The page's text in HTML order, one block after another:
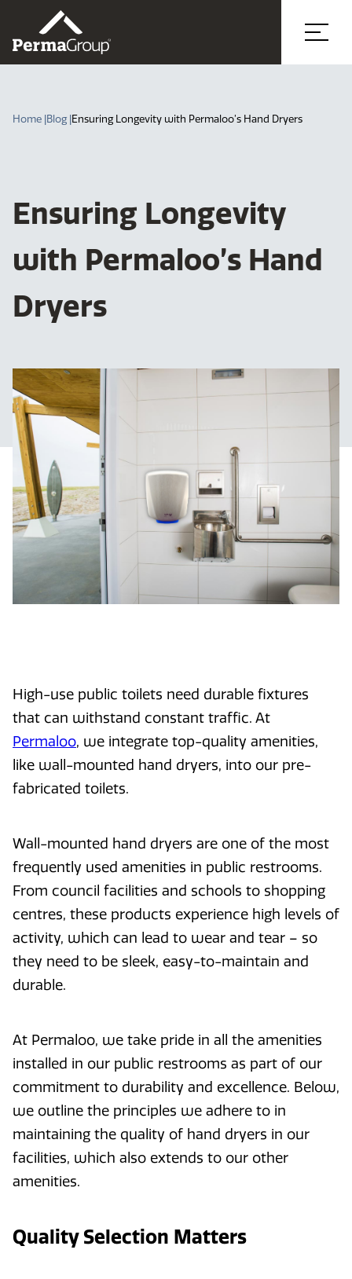
Home | Blog | Ensuring Longevity with Permaloo’s Hand Dryers
Ensuring Longevity
with Permaloo’s Hand
Dryers
High-use public toilets need durable fixtures
that can withstand constant traffic. At
Permaloo, we integrate top-quality amenities,
like wall-mounted hand dryers, into our pre-
fabricated toilets.
Wall-mounted hand dryers are one of the most
frequently used amenities in public restrooms.
From council facilities and schools to shopping
centres, these products experience high levels of
activity, which can lead to wear and tear – so
they need to be sleek, easy-to-maintain and
durable.
At Permaloo, we take pride in all the amenities
installed in our public restrooms as part of our
commitment to durability and excellence. Below,
we outline the principles we adhere to in
maintaining the quality of hand dryers in our
facilities, which also extends to our other
amenities.
Quality Selection Matters